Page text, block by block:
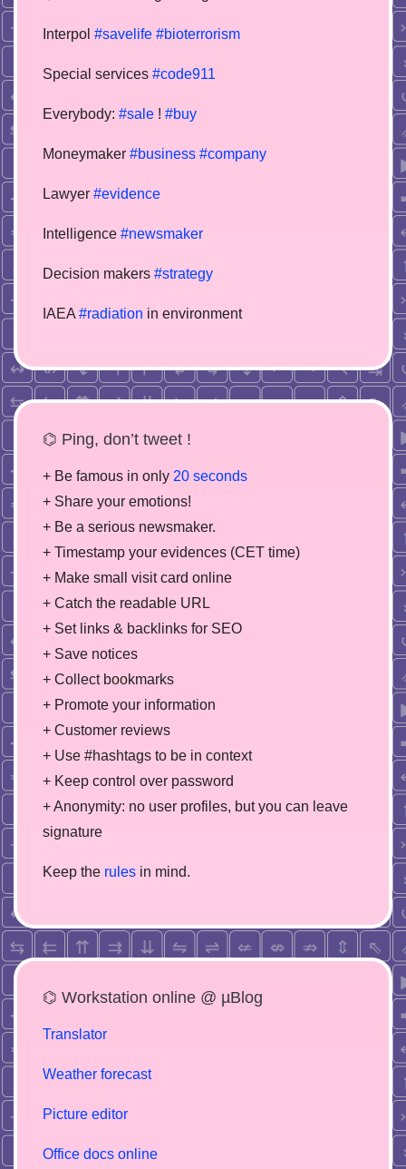
Interpol #savelife #bioterrorism
Special services #code911
Everybody: #sale ! #buy
Moneymaker #business #company
Lawyer #evidence
Intelligence #newsmaker
Decision makers #strategy
IAEA #radiation in environment
⌬ Ping, don’t tweet !
+ Be famous in only 20 seconds
+ Share your emotions!
+ Be a serious newsmaker.
+ Timestamp your evidences (CET time)
+ Make small visit card online
+ Catch the readable URL
+ Set links & backlinks for SEO
+ Save notices
+ Collect bookmarks
+ Promote your information
+ Customer reviews
+ Use #hashtags to be in context
+ Keep control over password
+ Anonymity: no user profiles, but you can leave
signature
Keep the rules in mind.
⌬ Workstation online @ µBlog
Translator
Weather forecast
Picture editor
Office docs online